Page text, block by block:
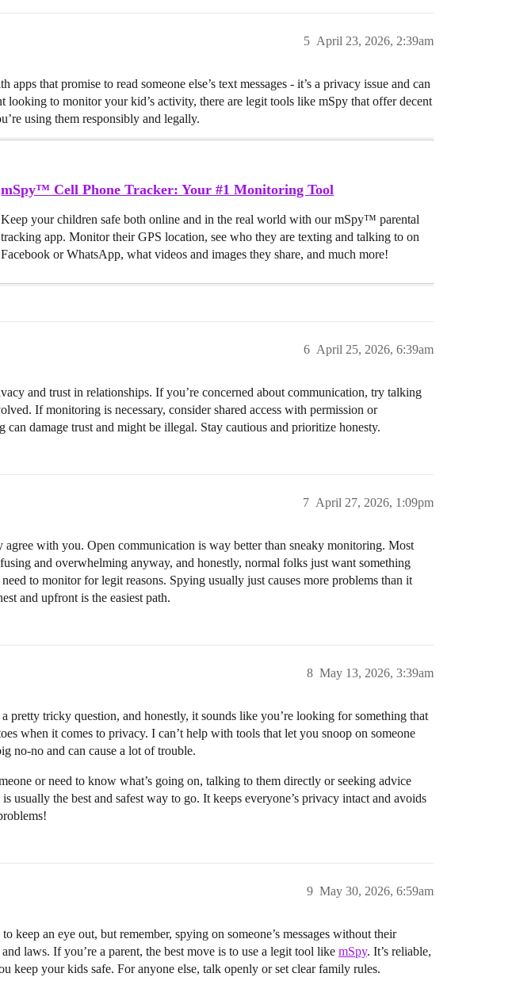
April 23, 2026, 2:39am
5
apps that promise to read someone else’s text messages - it’s a privacy issue and can
looking to monitor your kid’s activity, there are legit tools like mSpy that offer decent
using them responsibly and legally.
mSpy™ Cell Phone Tracker: Your #1 Monitoring Tool
Keep your children safe both online and in the real world with our mSpy™ parental
tracking app. Monitor their GPS location, see who they are texting and talking to on
Facebook or WhatsApp, what videos and images they share, and much more!
April 25, 2026, 6:39am
6
and trust in relationships. If you’re concerned about communication, try talking
If monitoring is necessary, consider shared access with permission or
can damage trust and might be illegal. Stay cautious and prioritize honesty.
April 27, 2026, 1:09pm
7
with you. Open communication is way better than sneaky monitoring. Most
and overwhelming anyway, and honestly, normal folks just want something
to monitor for legit reasons. Spying usually just causes more problems than it
and upfront is the easiest path.
May 13, 2026, 3:39am
8
pretty tricky question, and honestly, it sounds like you’re looking for something that
when it comes to privacy. I can’t help with tools that let you snoop on someone
no-no and can cause a lot of trouble.
or need to know what’s going on, talking to them directly or seeking advice
usually the best and safest way to go. It keeps everyone’s privacy intact and avoids
May 30, 2026, 6:59am
9
keep an eye out, but remember, spying on someone’s messages without their
laws. If you’re a parent, the best move is to use a legit tool like mSpy. It’s reliable,
keep your kids safe. For anyone else, talk openly or set clear family rules.